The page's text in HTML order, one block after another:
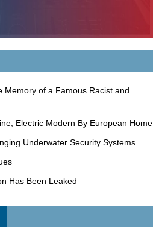
Memory of a Famous Racist and
Electric Modern By European Home
Underwater Security Systems
Has Been Leaked